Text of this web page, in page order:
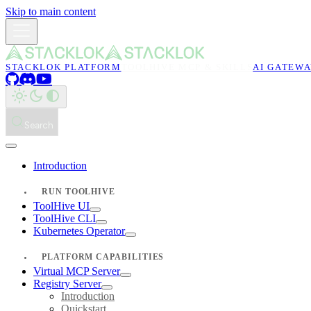
Skip to main content
STACKLOK PLATFORM TOOLHIVE MCP & SKILLSAI
Search
Introduction
RUN TOOLHIVE
ToolHive UI
ToolHive CLI
Kubernetes Operator
PLATFORM CAPABILITIES
Virtual MCP Server
Registry Server
Introduction
Quickstart